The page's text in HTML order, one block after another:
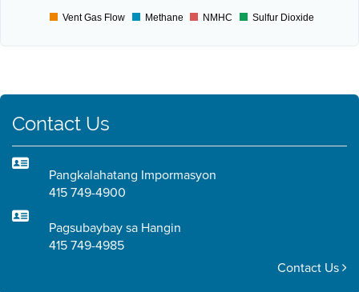
Vent Gas Flow Methane NMHC Sulfur Dioxide
Contact Us
Pangkalahatang Impormasyon
415 749-4900
Pagsubaybay sa Hangin
415 749-4985
Contact Us